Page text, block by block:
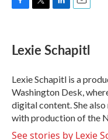
e
b
o
k
t
t
r
k
e
I
n
i
l
Lexie Schapitl
Lexie Schapitl is a
Washington Desk,
digital content. She
with production of the
See stories by Lexie